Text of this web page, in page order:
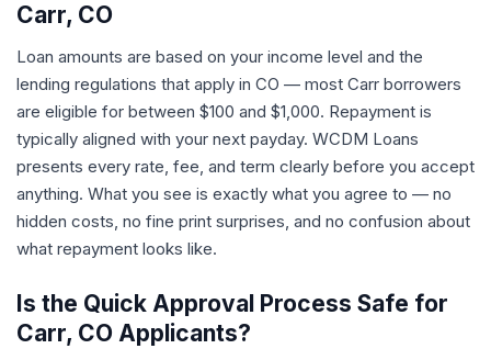
Carr, CO
Loan amounts are based on your income level and the
lending regulations that apply in CO — most Carr borrowers
are eligible for between $100 and $1,000. Repayment is
typically aligned with your next payday. WCDM Loans
presents every rate, fee, and term clearly before you accept
anything. What you see is exactly what you agree to — no
hidden costs, no fine print surprises, and no confusion about
what repayment looks like.
Is the Quick Approval Process Safe for
Carr, CO Applicants?